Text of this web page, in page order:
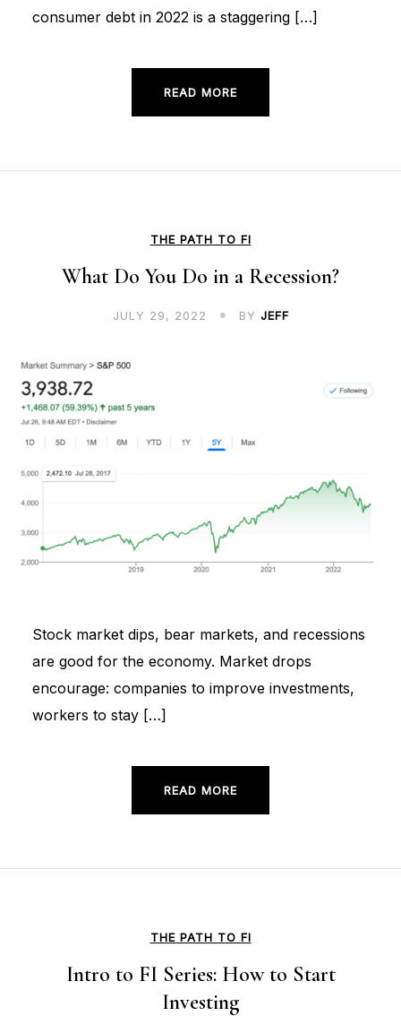
consumer debt in 2022 is a staggering […]
READ MORE
THE PATH TO FI
What Do You Do in a Recession?
JULY 29, 2022 BY JEFF
Stock market dips, bear markets, and recessions
are good for the economy. Market drops
encourage: companies to improve investments,
workers to stay […]
READ MORE
THE PATH TO FI
Intro to FI Series: How to Start
Investing